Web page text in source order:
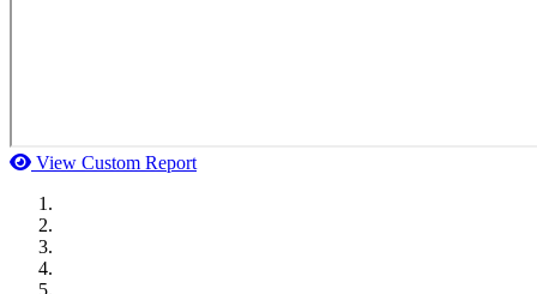
View Custom Report